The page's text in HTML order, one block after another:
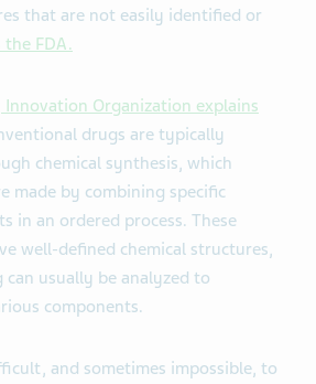
that are not easily identified or
the FDA.
Organization explains
drugs are typically
chemical synthesis, which
made by combining specific
in an ordered process. These
well-defined chemical structures,
can usually be analyzed to
components.
and sometimes impossible, to